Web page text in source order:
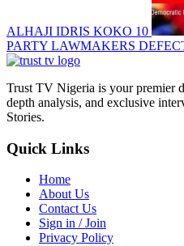
ALHAJI IDRIS KOKO 10
PARTY LAWMAKERS
Trust TV Nigeria is your premier
depth analysis, and exclusive
Stories.
Quick Links
Home
About Us
Contact Us
Sign in / Join
Privacy Policy